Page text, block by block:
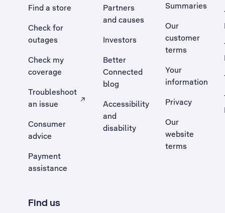
Find a store
Check for
outages
Check my
coverage
Troubleshoot
an issue
, Opens external site in a new tab
Consumer
advice
Payment
assistance
Partners
and causes
Investors
Better
Connected
blog
Accessibility
and
disability
Summaries
Our
customer
terms
Your
information
Privacy
Our
website
terms
Find us